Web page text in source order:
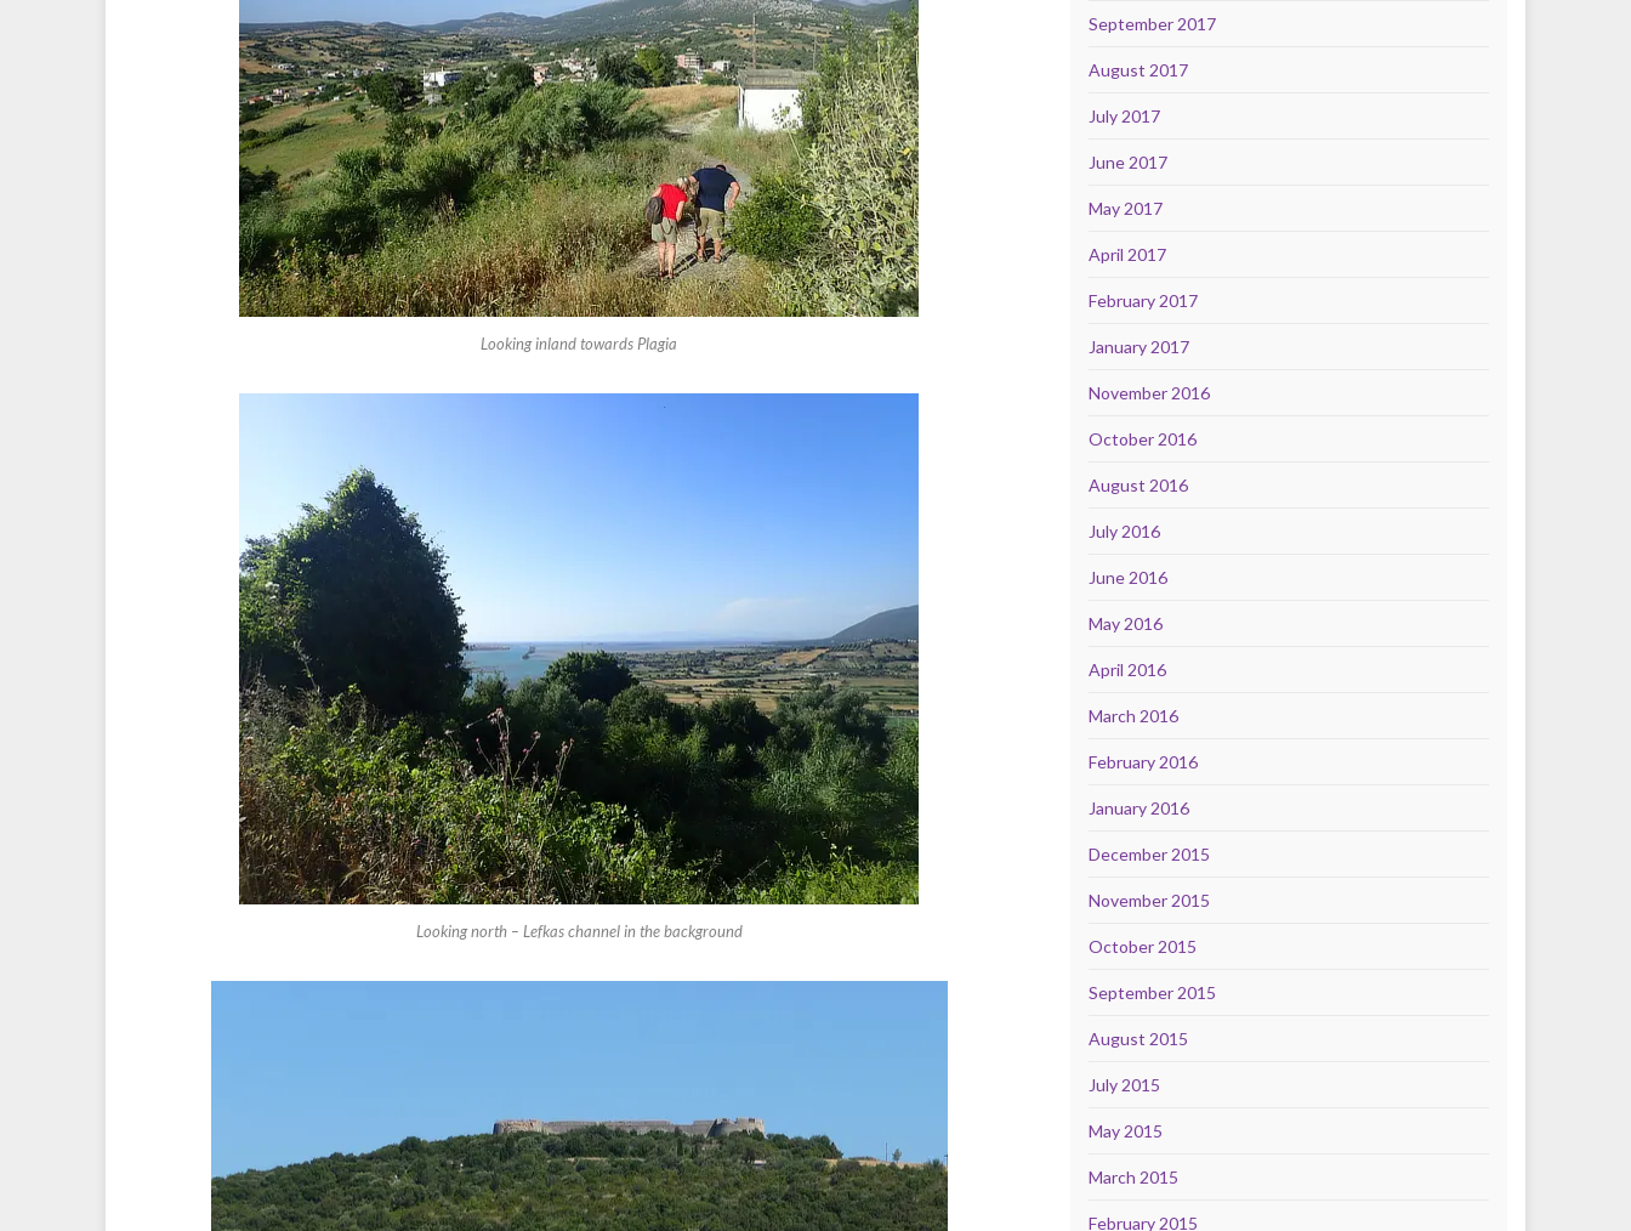
Looking inland towards Plagia
Looking north – Lefkas channel in the background
September 2017
August 2017
July 2017
June 2017
May 2017
April 2017
February 2017
January 2017
November 2016
October 2016
August 2016
July 2016
June 2016
May 2016
April 2016
March 2016
February 2016
January 2016
December 2015
November 2015
October 2015
September 2015
August 2015
July 2015
May 2015
March 2015
February 2015